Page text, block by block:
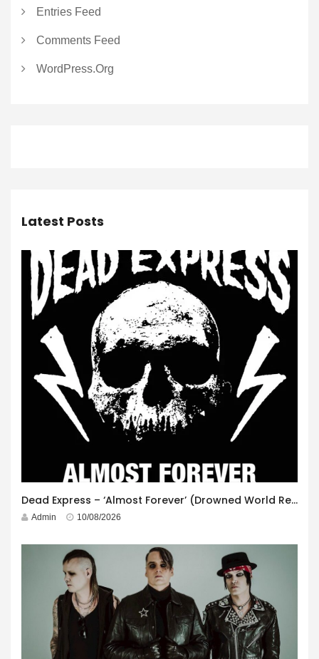
Entries Feed
Comments Feed
WordPress.org
Latest Posts
Dead Express – ‘Almost Forever’ (Drowned World Records)
Admin 10/08/2026